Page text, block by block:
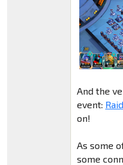
And the
event:
on!
As some
some